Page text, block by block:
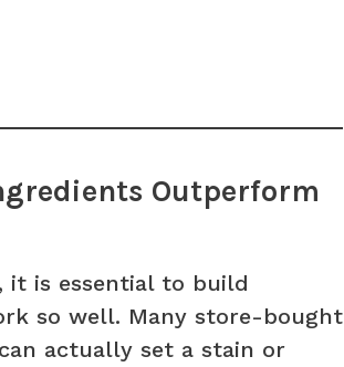
Outperform
it is essential to build
so well. Many store-bought
actually set a stain or